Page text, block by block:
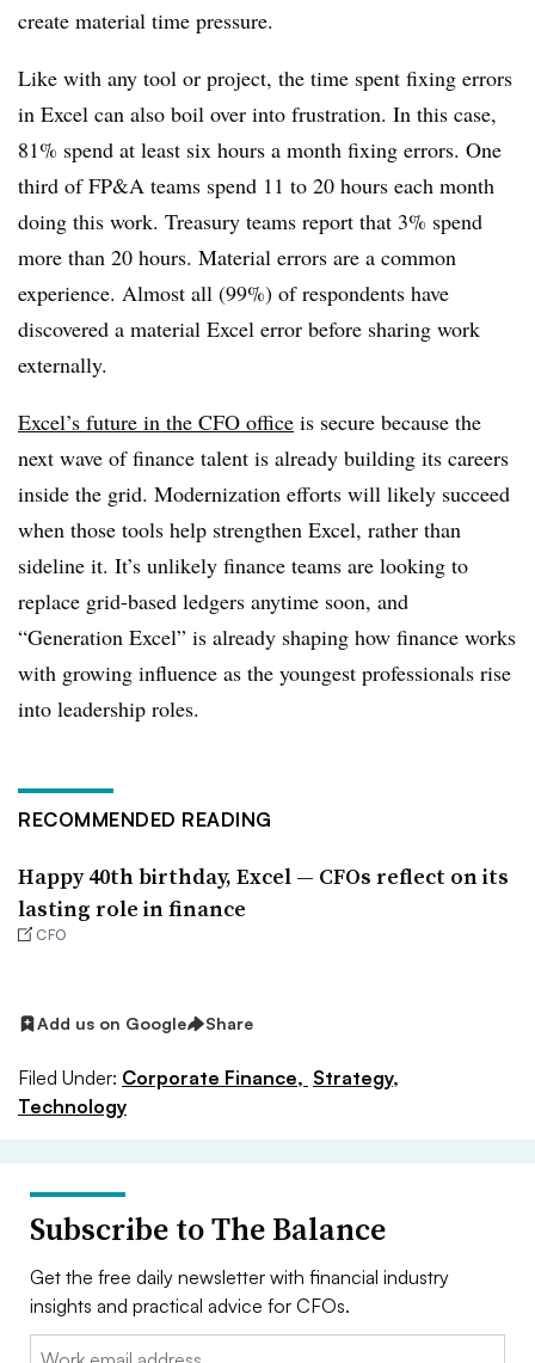
create material time pressure.
Like with any tool or project, the time spent fixing errors
in Excel can also boil over into frustration. In this case,
81% spend at least six hours a month fixing errors. One
third of FP&A teams spend 11 to 20 hours each month
doing this work. Treasury teams report that 3% spend
more than 20 hours. Material errors are a common
experience. Almost all (99%) of respondents have
discovered a material Excel error before sharing work
externally.
Excel’s future in the CFO office is secure because the
next wave of finance talent is already building its careers
inside the grid. Modernization efforts will likely succeed
when those tools help strengthen Excel, rather than
sideline it. It’s unlikely finance teams are looking to
replace grid-based ledgers anytime soon, and
“Generation Excel” is already shaping how finance works
with growing influence as the youngest professionals rise
into leadership roles.
RECOMMENDED READING
Happy 40th birthday, Excel — CFOs reflect on its
lasting role in finance
CFO
Add us on Google Share
Filed Under: Corporate Finance, Strategy,
Technology
Subscribe to The Balance
Get the free daily newsletter with financial industry
insights and practical advice for CFOs.
Email: